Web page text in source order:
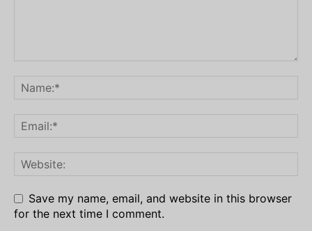
Save my name, email, and website in this browser
for the next time I comment.